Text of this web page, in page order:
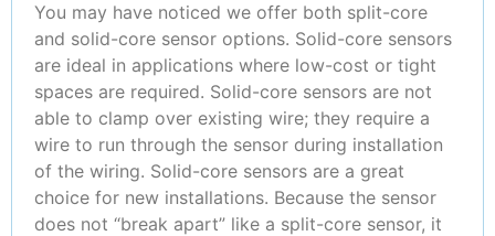
You may have noticed we offer both split-core
and solid-core sensor options. Solid-core sensors
are ideal in applications where low-cost or tight
spaces are required. Solid-core sensors are not
able to clamp over existing wire; they require a
wire to run through the sensor during installation
of the wiring. Solid-core sensors are a great
choice for new installations. Because the sensor
does not “break apart” like a split-core sensor, it